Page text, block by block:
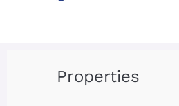
Properties